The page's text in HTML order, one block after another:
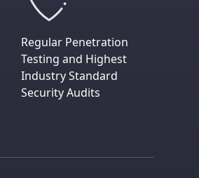
Regular Penetration
Testing and Highest
Industry Standard
Security Audits